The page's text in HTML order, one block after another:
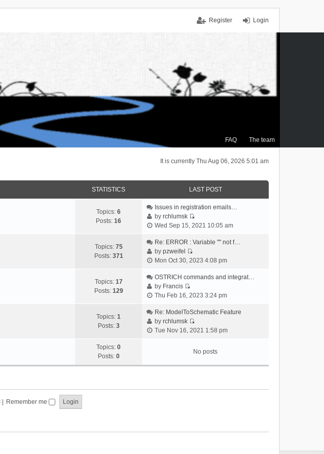
Login
Register
FAQ The team
It is currently Thu Aug 06, 2026 5:01 am
STATISTICS LAST POST
Topics: 6
Posts: 16
Issues in registration emails…
byrchlumsk
V
e
t
e
a
e
t
o
Wed Sep 15, 2021 10:05 am
Topics: 75
Posts: 371
Re: ERROR : Variable "" not f…
bypzweifel
V
e
t
e
l
a
e
t
Mon Oct 30, 2023 4:08 pm
Topics: 17
Posts: 129
OSTRICH commands and integrat…
by Francis
V
e
w
t
e
a
Thu Feb 16, 2023 3:24 pm
Topics: 1
Posts: 3
Re: ModelToSchematic Feature
byrchlumsk
V
w
t
l
Tue Nov 16, 2021 1:58 pm
Topics: 0
Posts: 0
No posts
Remember me